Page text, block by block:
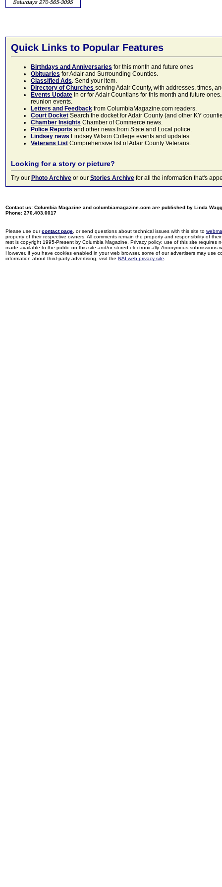
Quick Links to Popular Features
Birthdays and Anniversaries for this month and future ones
Obituaries for Adair and Surrounding Counties.
Classified Ads. Send your item.
Directory of Churches serving Adair County, with addresses, times,
Events Update in or for Adair Countians for this month and future
reunion events.
Letters and Feedback from ColumbiaMagazine.com readers.
Court Docket Search the docket for Adair County (and other KY
Chamber Insights Chamber of Commerce news.
Police Reports and other news from State and Local police.
Lindsey news Lindsey Wilson College events and updates.
Veterans List Comprehensive list of Adair County Veterans.
Looking for a story or picture?
Try our Photo Archive or our Stories Archive for all the information that's
Contact us: Columbia Magazine and columbiamagazine.com are published by Linda
Phone: 270.403.0017
Please use ourcontact page , or send questions about technical issues with this site to
property of their respective owners. All comments remain the property and responsibility of
rest is copyright 1995-Present by Columbia Magazine. Privacy policy: use of this site
made available to the public on this site and/or stored electronically. Anonymous
However, if you have cookies enabled in your web browser, some of our advertisers may use
information about third-party advertising, visit the NAI web privacy site